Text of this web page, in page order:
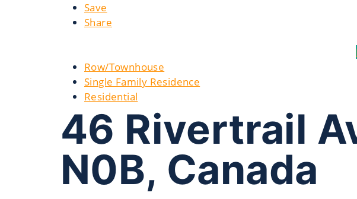
Save
Share
Row/Townhouse
Single Family Residence
Residential
46 Rivertrail
N0B, Canada